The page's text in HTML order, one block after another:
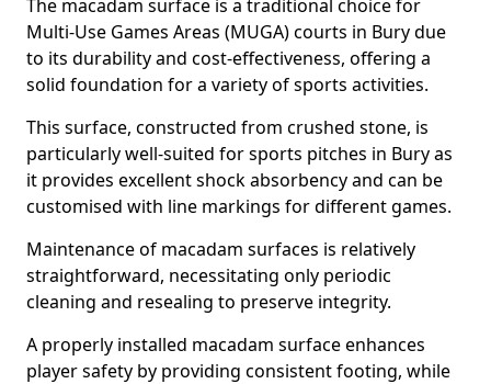
The macadam surface is a traditional choice for
Multi-Use Games Areas (MUGA) courts in Bury due
to its durability and cost-effectiveness, offering a
solid foundation for a variety of sports activities.
This surface, constructed from crushed stone, is
particularly well-suited for sports pitches in Bury as
it provides excellent shock absorbency and can be
customised with line markings for different games.
Maintenance of macadam surfaces is relatively
straightforward, necessitating only periodic
cleaning and resealing to preserve integrity.
A properly installed macadam surface enhances
player safety by providing consistent footing, while